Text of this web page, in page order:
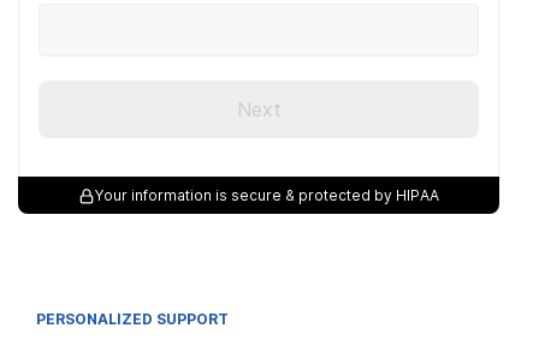
Meeting Rooms
Next
Your information is secure & protected by HIPAA
PERSONALIZED SUPPORT